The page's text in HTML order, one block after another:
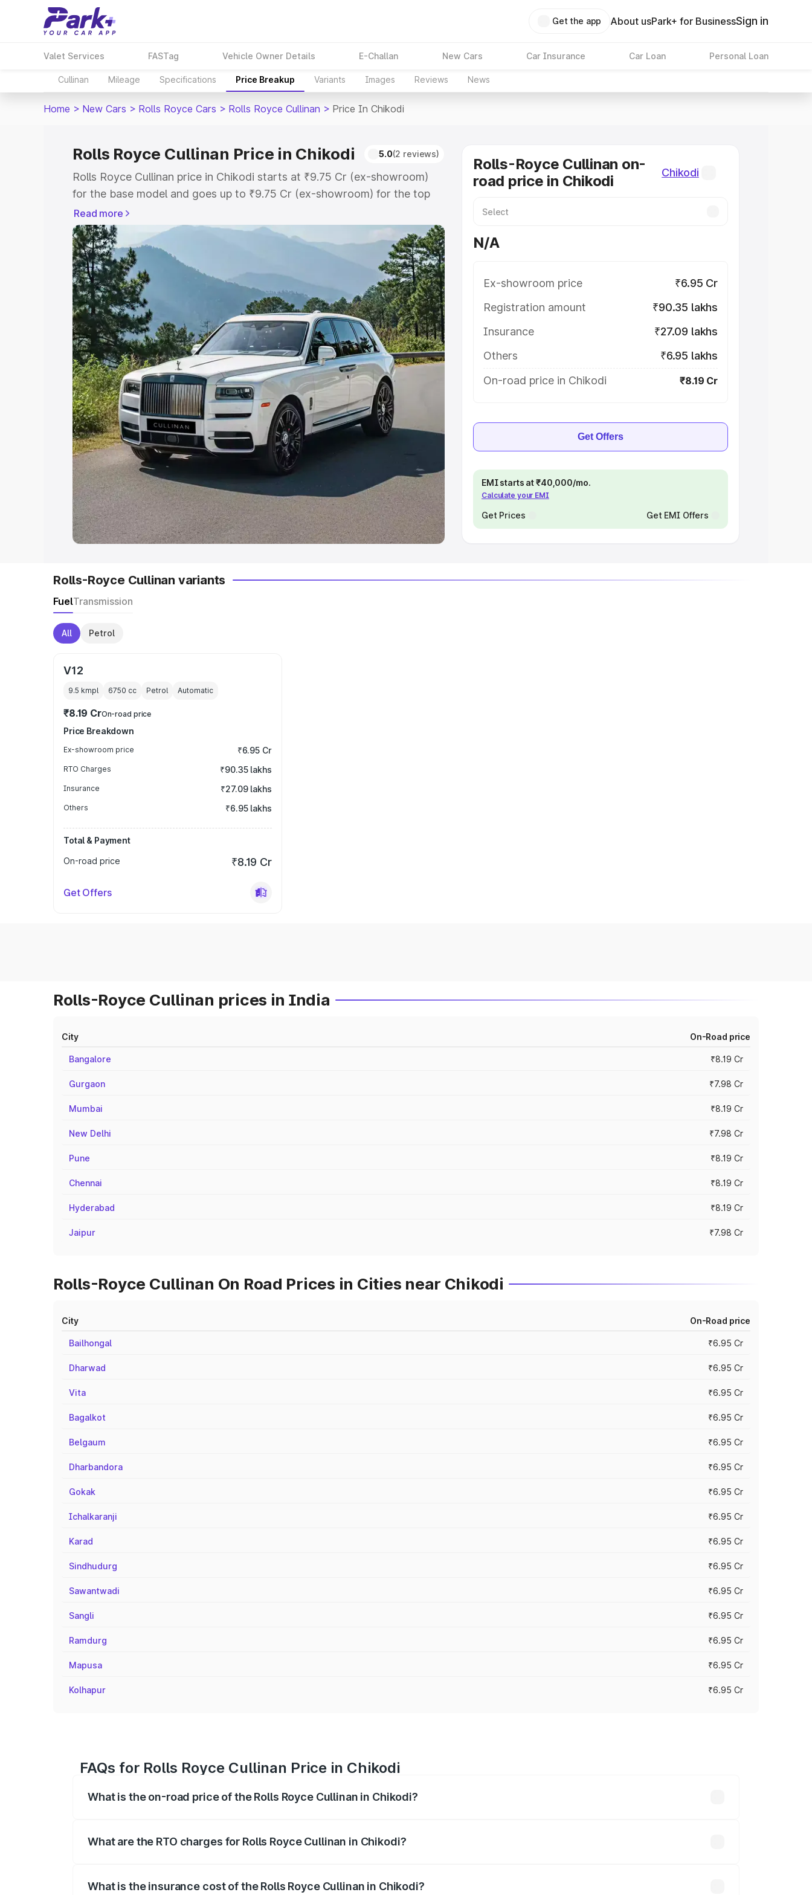
Get the app About usPark+ for BusinessSign in
Valet Services FASTag Vehicle Owner Details E-Challan New Cars Car Insurance Car Loan Personal Loan
Cullinan Mileage Specifications Price Breakup Variants Images Reviews News
Home > New Cars > Rolls Royce Cars > Rolls Royce Cullinan > Price In Chikodi
Rolls Royce Cullinan Price in Chikodi 5.0(2 reviews)
Rolls Royce Cullinan price in Chikodi starts at ₹9.75 Cr (ex-showroom)
for the base model and goes up to ₹9.75 Cr (ex-showroom) for the top
model. This is Rolls Royce Cullinan on-road price in Chikodi which
includes RTO or Registration Cost, Insurance Cost. Explore the complete
variant-wise on-road price of Rolls Royce Cullinan price in Chikodi, along
with key features and details to help you choose the best option.
Explore Cars by Price Range
Cars Under 4 Lakhs Cars Under 5 Lakhs|Cars Under 6 Lakhs|Cars
Under 7 Lakhs|Cars Under 8 Lakhs |Cars Under 10 Lakhs|Cars Under
20 Lakhs
Explore Cars by Seating Capacity
Best 5 Seater Cars |Best 6 Seater Cars |Best 7 Seater Cars |Best 8
Seater Cars| Best 9 Seater Cars
Explore Cars by Body Type
Best Sedan Cars in India| Best Hatchback Cars in India
Best SUV Cars
in India|Best MUV Cars in India |Best Luxury Cars in India
Read more
Rolls-Royce Cullinan on-
road price in Chikodi
Chikodi
N/A
Ex-showroom price
₹6.95 Cr
Registration amount
₹90.35 lakhs
Insurance
₹27.09 lakhs
Others
₹6.95 lakhs
On-road price in Chikodi
₹8.19 Cr
Get Offers
EMI starts at ₹40,000/mo.
Calculate your EMI
Get Prices Get EMI Offers
Rolls-Royce Cullinan variants
FuelTransmission
All Petrol
V12
9.5 kmpl 6750 cc Petrol Automatic
₹8.19 CrOn-road price
Price Breakdown
Ex-showroom price ₹6.95 Cr
RTO Charges ₹90.35 lakhs
Insurance ₹27.09 lakhs
Others ₹6.95 lakhs
Total & Payment
On-road price
₹8.19 Cr
Get Offers
Rolls-Royce Cullinan prices in India
City On-Road price
Bangalore ₹8.19 Cr
Gurgaon ₹7.98 Cr
Mumbai ₹8.19 Cr
New Delhi ₹7.98 Cr
Pune ₹8.19 Cr
Chennai ₹8.19 Cr
Hyderabad ₹8.19 Cr
Jaipur ₹7.98 Cr
Rolls-Royce Cullinan On Road Prices in Cities near Chikodi
City On-Road price
Bailhongal ₹6.95 Cr
Dharwad ₹6.95 Cr
Vita ₹6.95 Cr
Bagalkot ₹6.95 Cr
Belgaum ₹6.95 Cr
Dharbandora ₹6.95 Cr
Gokak ₹6.95 Cr
Ichalkaranji ₹6.95 Cr
Karad ₹6.95 Cr
Sindhudurg ₹6.95 Cr
Sawantwadi ₹6.95 Cr
Sangli ₹6.95 Cr
Ramdurg ₹6.95 Cr
Mapusa ₹6.95 Cr
Kolhapur ₹6.95 Cr
FAQs for Rolls Royce Cullinan Price in Chikodi
What is the on-road price of the Rolls Royce Cullinan in Chikodi?
What are the RTO charges for Rolls Royce Cullinan in Chikodi?
What is the insurance cost of the Rolls Royce Cullinan in Chikodi?